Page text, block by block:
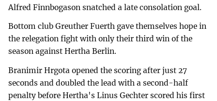
Alfred Finnbogason snatched a late consolation goal.
Bottom club Greuther Fuerth gave themselves hope in
the relegation fight with only their third win of the
season against Hertha Berlin.
Branimir Hrgota opened the scoring after just 27
seconds and doubled the lead with a second-half
penalty before Hertha's Linus Gechter scored his first